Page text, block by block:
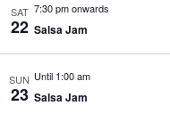
SAT
22
7:30 pm onwards
Salsa Jam
SUN
23
Until 1:00 am
Salsa Jam